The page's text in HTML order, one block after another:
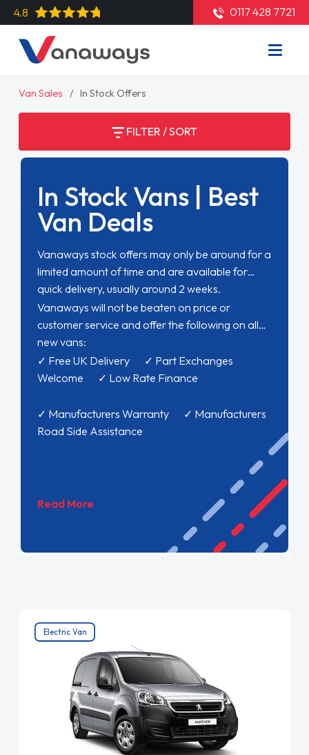
4.8 0117 428 7721
Van Sales In Stock Offers
FILTER / SORT
In Stock Vans | Best
Van Deals
Vanaways stock offers may only be around for a
limited amount of time and are available for
quick delivery, usually around 2 weeks.
Vanaways will not be beaten on price or
customer service and offer the following on all
new vans:
✓ Free UK Delivery ✓ Part Exchanges
Welcome ✓ Low Rate Finance
✓ Manufacturers Warranty ✓ Manufacturers
Road Side Assistance
Read More
Electric Van